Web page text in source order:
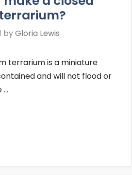
byGloria Lewis
terrarium is a miniature
and will not flood or
…